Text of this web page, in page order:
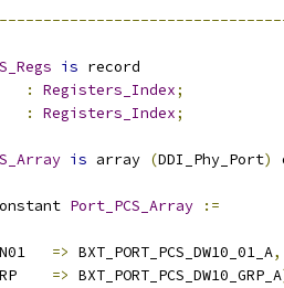
is record
: Registers_Index;
: Registers_Index;
is array (DDI_Phy_Port)
Port_PCS_Array
:=
=> BXT_PORT_PCS_DW10_01_A,
=> BXT_PORT_PCS_DW10_GRP_A